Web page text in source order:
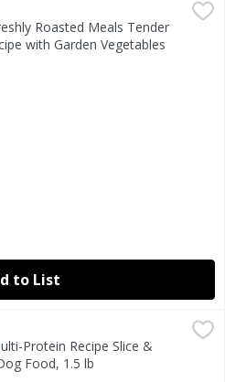
Tender Chicken Recipe
Meals Tender Chicken Recipe
Roasted Meals Tender
with Garden Vegetables
Description
to List
Slice & Serve Roll Dog
Slice & Serve Roll Dog
Protein Recipe Slice &
Food, 1.5 lb